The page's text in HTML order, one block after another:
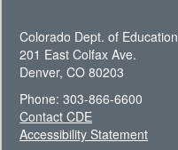
Colorado Dept. of Education
201 East Colfax Ave.
Denver, CO 80203
Phone: 303-866-6600
Contact CDE
Accessibility Statement